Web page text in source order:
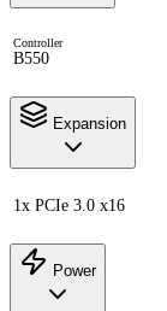
Controller
B550
Expansion
1x PCIe 3.0 x16
Power